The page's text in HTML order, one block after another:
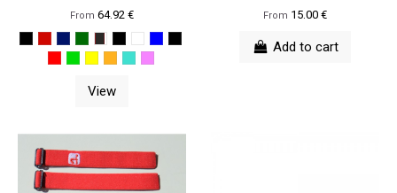
From 64.92 €
View
From 15.00 €
Add to cart